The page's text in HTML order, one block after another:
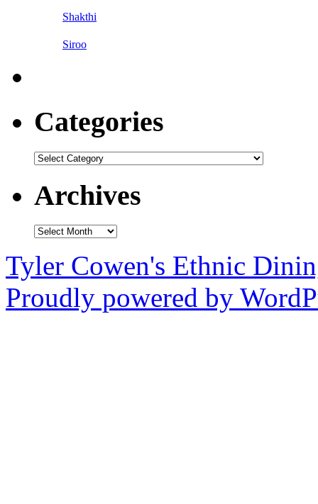
Shakthi
Siroo
Categories
Categories
Archives
Archives
Tyler Cowen's Ethnic
Proudly powered by